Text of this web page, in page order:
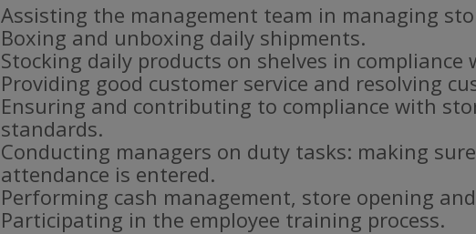
Assisting the management team in managing
Boxing and unboxing daily shipments.
Stocking daily products on shelves in
Providing good customer service and resolving
Ensuring and contributing to compliance with
standards.
Conducting managers on duty tasks: making
attendance is entered.
Performing cash management, store opening
Participating in the employee training process.